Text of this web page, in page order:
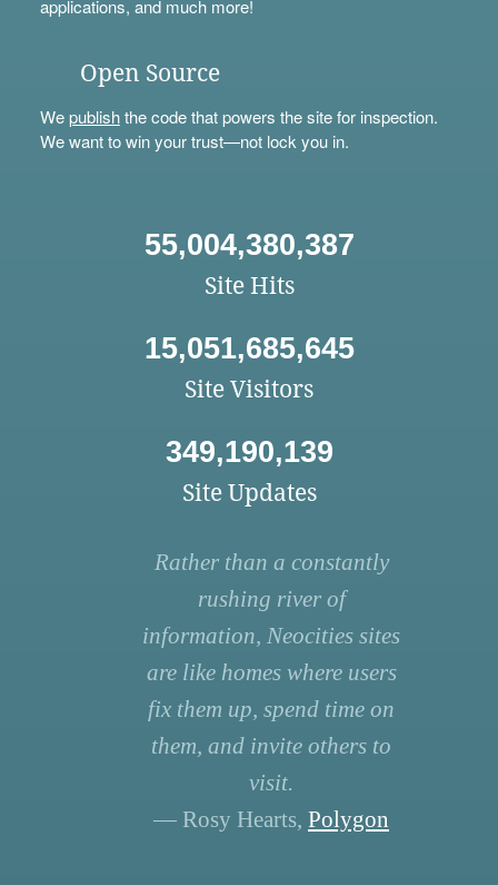
applications, and much more!
Open Source
Wepublishthe code that powers the site for inspection.
We want to win your trust—not lock you in.
55,004,380,387
Site Hits
15,051,685,645
Site Visitors
349,190,139
Site Updates
Rather than a constantly
rushing river of
information, Neocities sites
are like homes where users
fix them up, spend time on
them, and invite others to
visit.
— Rosy Hearts, Polygon